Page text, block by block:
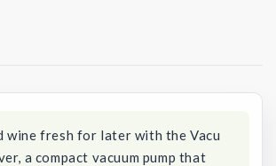
wine fresh for later with the Vacu
a compact vacuum pump that